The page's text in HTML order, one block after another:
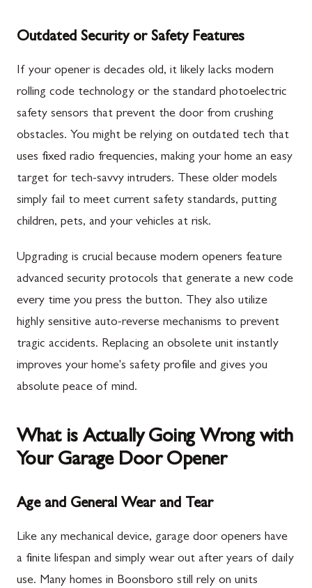
Outdated Security or Safety Features
If your opener is decades old, it likely lacks modern
rolling code technology or the standard photoelectric
safety sensors that prevent the door from crushing
obstacles. You might be relying on outdated tech that
uses fixed radio frequencies, making your home an easy
target for tech-savvy intruders. These older models
simply fail to meet current safety standards, putting
children, pets, and your vehicles at risk.
Upgrading is crucial because modern openers feature
advanced security protocols that generate a new code
every time you press the button. They also utilize
highly sensitive auto-reverse mechanisms to prevent
tragic accidents. Replacing an obsolete unit instantly
improves your home's safety profile and gives you
absolute peace of mind.
What is Actually Going Wrong with
Your Garage Door Opener
Age and General Wear and Tear
Like any mechanical device, garage door openers have
a finite lifespan and simply wear out after years of daily
use. Many homes in Boonsboro still rely on units